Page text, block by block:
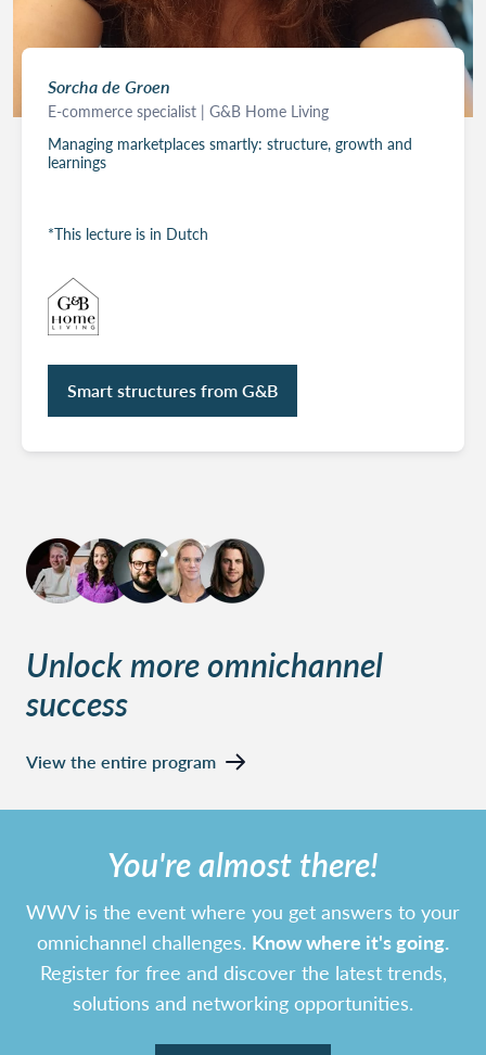
Sorcha de Groen
E-commerce specialist | G&B Home Living
Managing marketplaces smartly: structure, growth and
learnings
*This lecture is in Dutch
Smart structures from G&B
Unlock more omnichannel
success
View the entire program
You're almost there!
WWV is the event where you get answers to your
omnichannel challenges. Know where it's going.
Register for free and discover the latest trends,
solutions and networking opportunities.